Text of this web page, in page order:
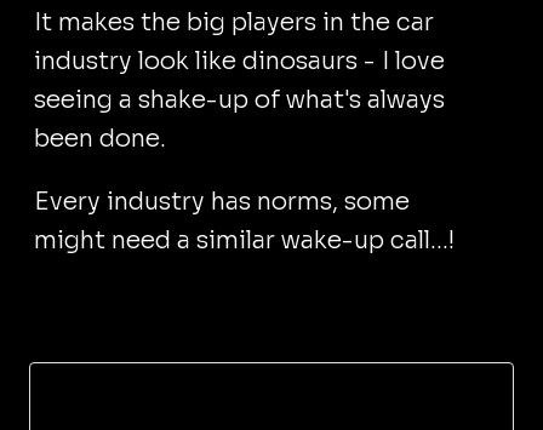
It makes the big players in the car
industry look like dinosaurs - I love
seeing a shake-up of what's always
been done.
Every industry has norms, some
might need a similar wake-up call...!